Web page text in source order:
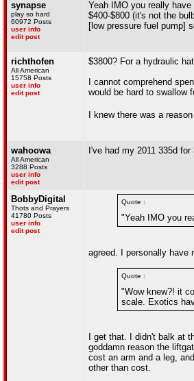
synapse
play so hard
60972 Posts
user info
edit post
Yeah IMO you really
$400-$800 (it's not the
[low pressure fuel pump]
richthofen
All American
15758 Posts
user info
edit post
$3800? For a hydraulic
I cannot comprehend
would be hard to swallow
I knew there was a
wahoowa
All American
3288 Posts
user info
edit post
I've had my 2011 335d
BobbyDigital
Thots and Prayers
41780 Posts
user info
edit post
Quote :
"Yeah IMO you
agreed. I personally have
Quote :
"Wow knew?! it
scale. Exotics
I get that. I didn't balk at
goddamn reason the
cost an arm and a leg,
other than cost.